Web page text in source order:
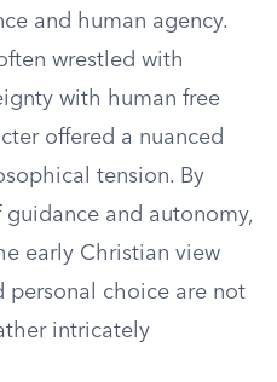
and human agency.
wrestled with
with human free
offered a nuanced
tension. By
and autonomy,
early Christian view
personal choice are not
intricately